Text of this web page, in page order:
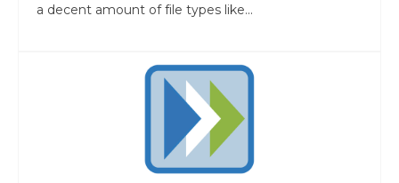
a decent amount of file types like...